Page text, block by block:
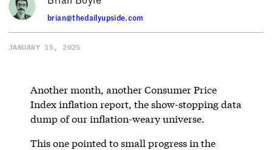
brian@thedailyupside.com
JANUARY 15, 2025
Another month, another Consumer Price
Index inflation report, the show-stopping data
dump of our inflation-weary universe.
This one pointed to small progress in the